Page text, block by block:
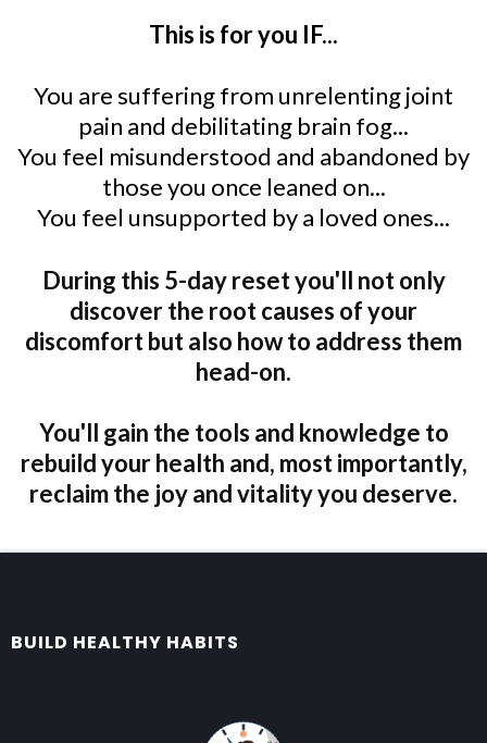
This is for you IF...
You are suffering from unrelenting joint
pain and debilitating brain fog...
You feel misunderstood and abandoned by
those you once leaned on...
You feel unsupported by a loved ones...
During this 5-day reset you'll not only
discover the root causes of your
discomfort but also how to address them
head-on.
You'll gain the tools and knowledge to
rebuild your health and, most importantly,
reclaim the joy and vitality you deserve.
BUILD HEALTHY HABITS